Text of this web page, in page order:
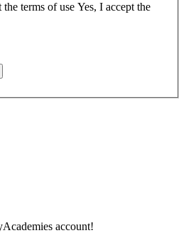
the terms of use Yes, I accept the
account!